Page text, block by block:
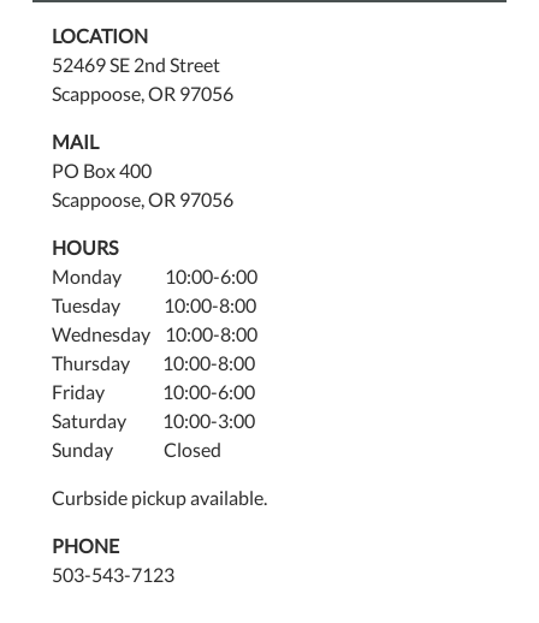
LOCATION
52469 SE 2nd Street
Scappoose, OR 97056
MAIL
PO Box 400
Scappoose, OR 97056
HOURS
Monday 10:00-6:00
Tuesday 10:00-8:00
Wednesday 10:00-8:00
Thursday 10:00-8:00
Friday 10:00-6:00
Saturday 10:00-3:00
Sunday Closed
Curbside pickup available.
PHONE
503-543-7123